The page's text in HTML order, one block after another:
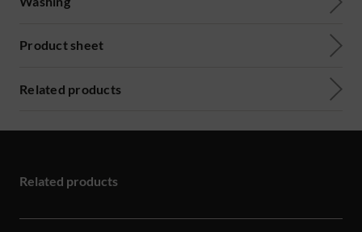
Product sheet
Related products
Related products